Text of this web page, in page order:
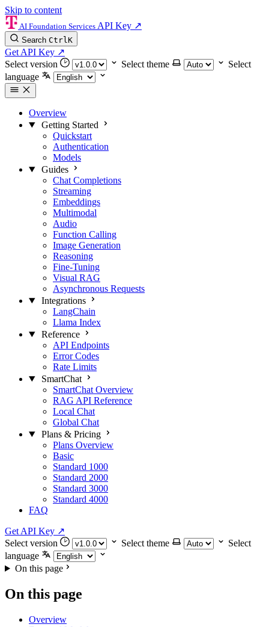
Skip to content
AI Foundation Services API Key ↗
Search CtrlK
Get API Key ↗
Select version
Select theme
Select
language
Overview
Getting Started
Quickstart
Authentication
Models
Guides
Chat Completions
Streaming
Embeddings
Multimodal
Audio
Function Calling
Image Generation
Reasoning
Fine-Tuning
Visual RAG
Asynchronous Requests
Integrations
LangChain
Llama Index
Reference
API Endpoints
Error Codes
Rate Limits
SmartChat
SmartChat Overview
RAG API Reference
Local Chat
Global Chat
Plans & Pricing
Plans Overview
Basic
Standard 1000
Standard 2000
Standard 3000
Standard 4000
FAQ
Get API Key ↗
Select version
Select theme
Select
language
On this page
On this page
Overview